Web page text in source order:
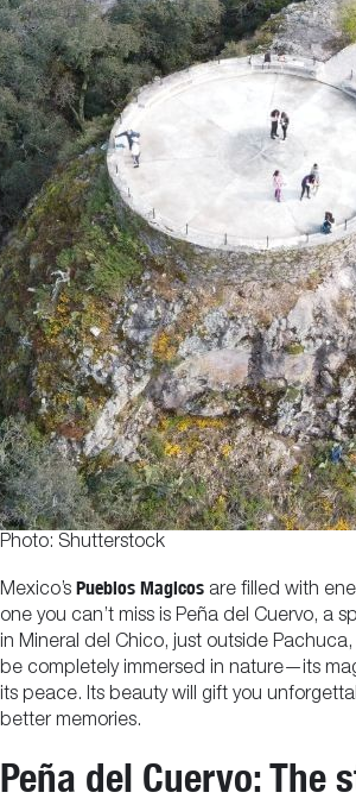
Photo: Shutterstock
Mexico’s Pueblos Magicos are filled with
one you can’t miss is Peña del Cuervo, a
in Mineral del Chico, just outside Pachuca,
be completely immersed in nature—its
its peace. Its beauty will gift you
better memories.
Peña del Cuervo: The